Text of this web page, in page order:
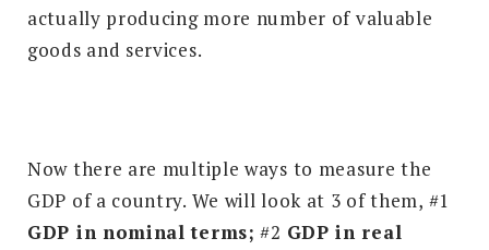
actually producing more number of valuable
goods and services.
Now there are multiple ways to measure the
GDP of a country. We will look at 3 of them, #1
GDP in nominal terms; #2 GDP in real